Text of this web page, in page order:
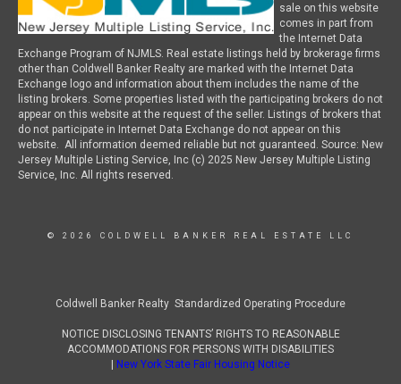
sale on this website
comes in part from
the Internet Data
Exchange Program of NJMLS. Real estate listings held by brokerage firms
other than Coldwell Banker Realty are marked with the Internet Data
Exchange logo and information about them includes the name of the
listing brokers. Some properties listed with the participating brokers do not
appear on this website at the request of the seller. Listings of brokers that
do not participate in Internet Data Exchange do not appear on this
website. All information deemed reliable but not guaranteed. Source: New
Jersey Multiple Listing Service, Inc (c) 2025 New Jersey Multiple Listing
Service, Inc. All rights reserved.
© 2026 COLDWELL BANKER REAL ESTATE LLC
Coldwell Banker Realty Standardized Operating Procedure
NOTICE DISCLOSING TENANTS’ RIGHTS TO REASONABLE
ACCOMMODATIONS FOR PERSONS WITH DISABILITIES
New York State Fair Housing Notice